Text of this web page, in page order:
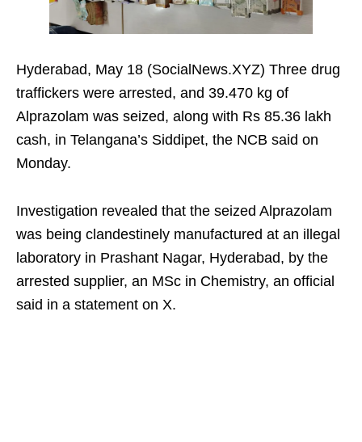
Hyderabad, May 18 (SocialNews.XYZ) Three drug
traffickers were arrested, and 39.470 kg of
Alprazolam was seized, along with Rs 85.36 lakh
cash, in Telangana’s Siddipet, the NCB said on
Monday.
Investigation revealed that the seized Alprazolam
was being clandestinely manufactured at an illegal
laboratory in Prashant Nagar, Hyderabad, by the
arrested supplier, an MSc in Chemistry, an official
said in a statement on X.